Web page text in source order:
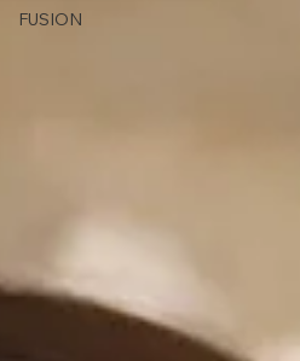
FUSION